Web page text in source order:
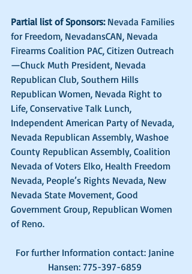
Partial list of Sponsors: Nevada Families
for Freedom, NevadansCAN, Nevada
Firearms Coalition PAC, Citizen Outreach
—Chuck Muth President, Nevada
Republican Club, Southern Hills
Republican Women, Nevada Right to
Life, Conservative Talk Lunch,
Independent American Party of Nevada,
Nevada Republican Assembly, Washoe
County Republican Assembly, Coalition
Nevada of Voters Elko, Health Freedom
Nevada, People’s Rights Nevada, New
Nevada State Movement, Good
Government Group, Republican Women
of Reno.
For further Information contact: Janine
Hansen: 775-397-6859